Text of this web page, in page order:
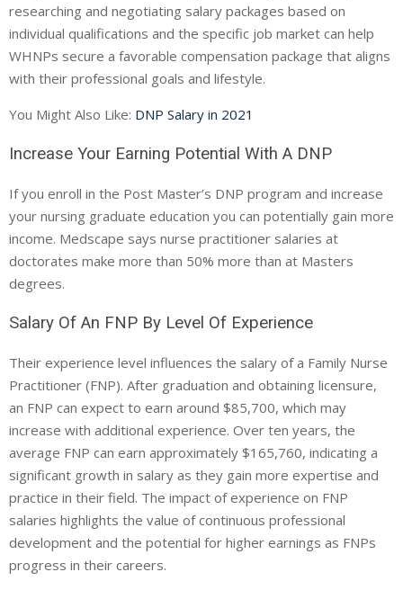
researching and negotiating salary packages based on
individual qualifications and the specific job market can help
WHNPs secure a favorable compensation package that aligns
with their professional goals and lifestyle.
You Might Also Like: DNP Salary in 2021
Increase Your Earning Potential With A DNP
If you enroll in the Post Master’s DNP program and increase
your nursing graduate education you can potentially gain more
income. Medscape says nurse practitioner salaries at
doctorates make more than 50% more than at Masters
degrees.
Salary Of An FNP By Level Of Experience
Their experience level influences the salary of a Family Nurse
Practitioner (FNP). After graduation and obtaining licensure,
an FNP can expect to earn around $85,700, which may
increase with additional experience. Over ten years, the
average FNP can earn approximately $165,760, indicating a
significant growth in salary as they gain more expertise and
practice in their field. The impact of experience on FNP
salaries highlights the value of continuous professional
development and the potential for higher earnings as FNPs
progress in their careers.